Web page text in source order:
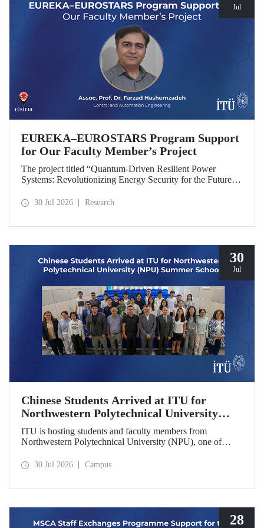
Jul
EUREKA–EUROSTARS Program Support
for Our Faculty Member’s Project
The project titled “Quantum-Driven Resilient Power
Systems: Revolutionizing Energy Security for the Future”,
Technical University’s Department of Control and
30 Jul 2026 Research
30
Jul
Chinese Students Arrived at ITU for
Northwestern Polytechnical University
(NPU) Summer School
ITU is hosting students and faculty members from
Northwestern Polytechnical University (NPU), one of
school program.
30 Jul 2026 Campus
28